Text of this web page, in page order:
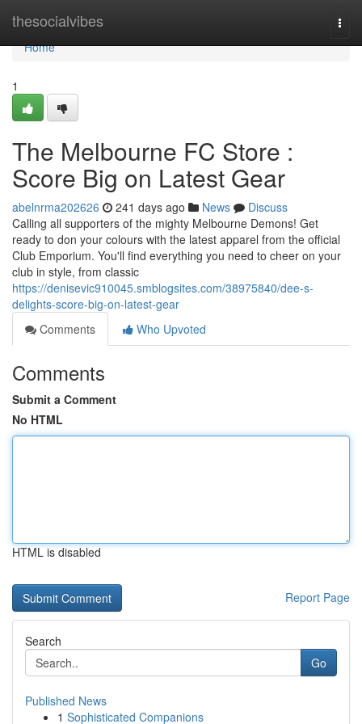
thesocialvibes
Home
Home
1
The Melbourne FC Store :
Score Big on Latest Gear
abelnrma202626 241 days ago News
Discuss
Calling all supporters of the mighty Melbourne Demons! Get
ready to don your colours with the latest apparel from the official
Club Emporium. You'll find everything you need to cheer on your
club in style, from classic
https://denisevic910045.smblogsites.com/38975840/dee-s-
delights-score-big-on-latest-gear
Comments
Who Upvoted
Comments
Submit a Comment
No HTML
HTML is disabled
Report Page
Search
Go
Published News
1 Sophisticated Companions